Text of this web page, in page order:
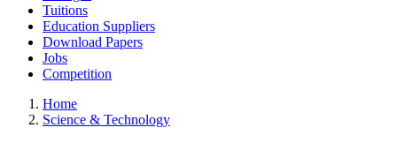
Tuitions
Education Suppliers
Download Papers
Jobs
Competition
Home
Science & Technology